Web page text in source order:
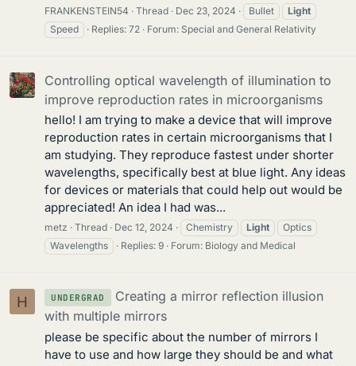
FRANKENSTEIN54 Thread Dec 23, 2024 Bullet
Light
Speed
Replies: 72 Forum: Special and General Relativity
Controlling optical wavelength of illumination to
improve reproduction rates in microorganisms
hello! I am trying to make a device that will improve
reproduction rates in certain microorganisms that I
am studying. They reproduce fastest under shorter
wavelengths, specifically best at blue light. Any ideas
for devices or materials that could help out would be
appreciated! An idea I had was...
metz Thread Dec 12, 2024 Chemistry Light
Optics
Wavelengths
Replies: 9 Forum: Biology and Medical
H UNDERGRAD
Creating a mirror reflection illusion
with multiple mirrors
please be specific about the number of mirrors I
have to use and how large they should be and what